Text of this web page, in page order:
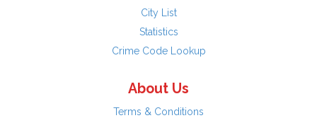
City List
Statistics
Crime Code Lookup
About Us
Terms & Conditions